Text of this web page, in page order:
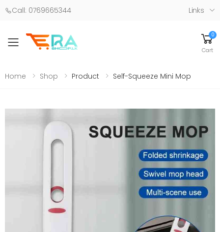
Call: 0769665344 Links
Toggle mobile menu
0
Cart
Home Shop Product Self-Squeeze Mini Mop